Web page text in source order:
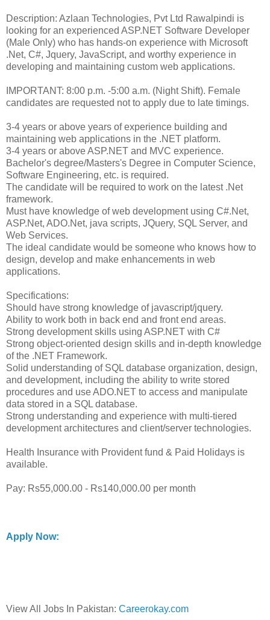
Description: Azlaan Technologies, Pvt Ltd Rawalpindi is
looking for an experienced ASP.NET Software Developer
(Male Only) who has hands-on experience with Microsoft
.Net, C#, Jquery, JavaScript, and worthy experience in
developing and maintaining custom web applications.
IMPORTANT: 8:00 p.m. -5:00 a.m. (Night Shift). Female
candidates are requested not to apply due to late timings.
3-4 years or above years of experience building and
maintaining web applications in the .NET platform.
3-4 years or above ASP.NET and MVC experience.
Bachelor's degree/Masters's Degree in Computer Science,
Software Engineering, etc. is required.
The candidate will be required to work on the latest .Net
framework.
Must have knowledge of web development using C#.Net,
ASP.Net, ADO.Net, java scripts, JQuery, SQL Server, and
Web Services.
The ideal candidate would be someone who knows how to
design, develop and make enhancements in web
applications.
Specifications:
Should have strong knowledge of javascript/jquery.
Ability to work both in back end and front end areas.
Strong development skills using ASP.NET with C#
Strong object-oriented design skills and in-depth knowledge
of the .NET Framework.
Solid understanding of SQL database organization, design,
and development, including the ability to write stored
procedures and use ADO.NET to access and manipulate
data stored in a SQL database.
Strong understanding and experience with multi-tiered
development architectures and client/server technologies.
Health Insurance with Provident fund & Paid Holidays is
available.
Pay: Rs55,000.00 - Rs140,000.00 per month
Apply Now:
View All Jobs In Pakistan: Careerokay.com